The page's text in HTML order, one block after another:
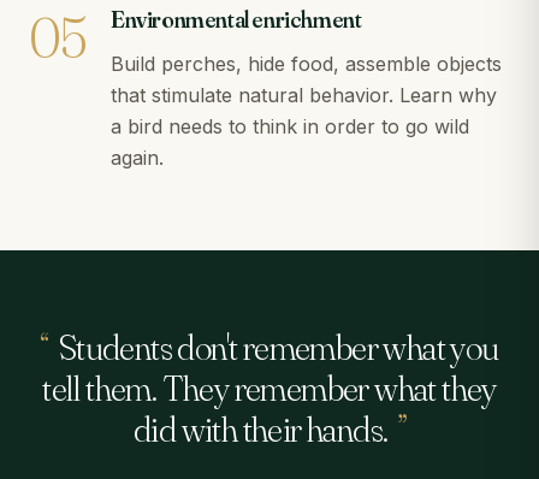
05 Environmental enrichment
Build perches, hide food, assemble objects
that stimulate natural behavior. Learn why
a bird needs to think in order to go wild
again.
“ Students don't remember what you
tell them. They remember what they
did with their hands. ”